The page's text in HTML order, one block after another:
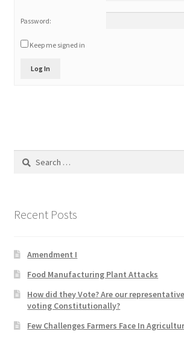
Photos
Post a Job
Videos
Password:
Keep me signed in
Log In
Search
Recent Posts
Amendment I
Food Manufacturing Plant Attacks
How did they Vote? Are our
voting Constitutionally?
Few Challenges Farmers Face In